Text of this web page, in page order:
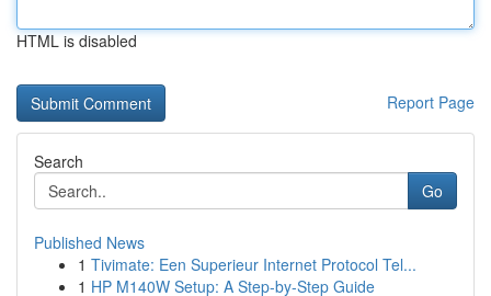
HTML is disabled
Report Page
Search
Go
Published News
1 Tivimate: Een Superieur Internet Protocol Tel...
1 HP M140W Setup: A Step-by-Step Guide